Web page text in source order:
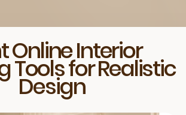
Online Interior
Tools for Realistic
Design